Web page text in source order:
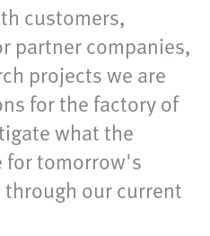
customers,
partner companies,
projects we are
for the factory of
what the
for tomorrow's
our current